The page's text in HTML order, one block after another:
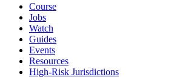
Course
Jobs
Watch
Guides
Events
Resources
High-Risk Jurisdictions